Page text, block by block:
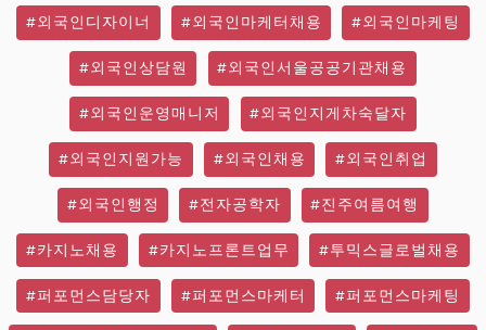
#외국인디자이너 #외국인마케터채용 #외국인마케팅
#외국인상담원 #외국인서울공공기관채용
#외국인운영매니저 #외국인지게차숙달자
#외국인지원가능 #외국인채용 #외국인취업
#외국인행정 #전자공학자 #진주여름여행
#카지노채용 #카지노프론트업무 #투믹스글로벌채용
#퍼포먼스담당자 #퍼포먼스마케터 #퍼포먼스마케팅